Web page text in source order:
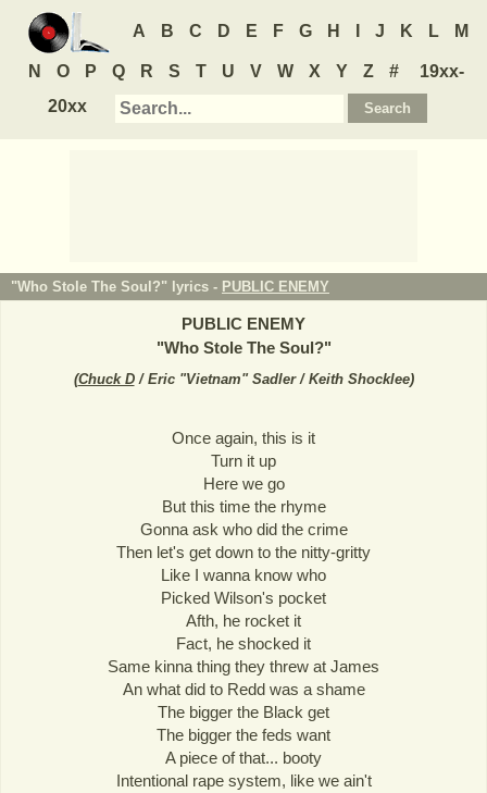
A B C D E F G H J K L M
N O P Q R S T U V W X Y Z #
19xx-
20xx
"Who Stole The Soul?" lyrics - PUBLIC ENEMY
PUBLIC ENEMY
"Who Stole The Soul?"
(Chuck D/ Eric "Vietnam" Sadler / Keith Shocklee)
Once again, this is it
Turn it up
Here we go
But this time the rhyme
Gonna ask who did the crime
Then let's get down to the nitty-gritty
Like I wanna know who
Picked Wilson's pocket
Afth, he rocket it
Fact, he shocked it
Same kinna thing they threw at James
An what did to Redd was a shame
The bigger the Black get
The bigger the feds want
A piece of that... booty
Intentional rape system, like we ain't